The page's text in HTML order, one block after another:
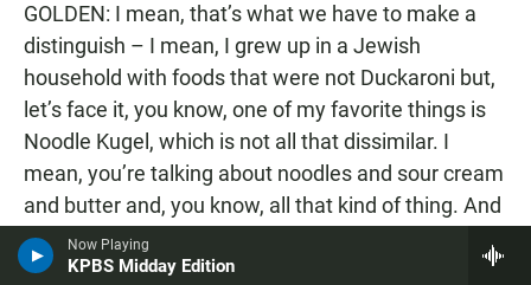
Now Playing
KPBS Midday Edition
GOLDEN: I mean, that’s what we have to make a
distinguish – I mean, I grew up in a Jewish
household with foods that were not Duckaroni but,
let’s face it, you know, one of my favorite things is
Noodle Kugel, which is not all that dissimilar. I
mean, you’re talking about noodles and sour cream
and butter and, you know, all that kind of thing. And
I think, yes, carbohydrates and fats tend to hit the
sweet spot for comfort food, particularly this time